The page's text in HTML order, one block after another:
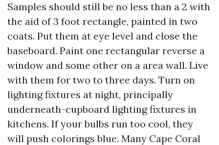
Samples should still be no less than a 2 with
the aid of 3 foot rectangle, painted in two
coats. Put them at eye level and close the
baseboard. Paint one rectangular reverse a
window and some other on a area wall. Live
with them for two to three days. Turn on
lighting fixtures at night, principally
underneath-cupboard lighting fixtures in
kitchens. If your bulbs run too cool, they
will push colorings blue. Many Cape Coral